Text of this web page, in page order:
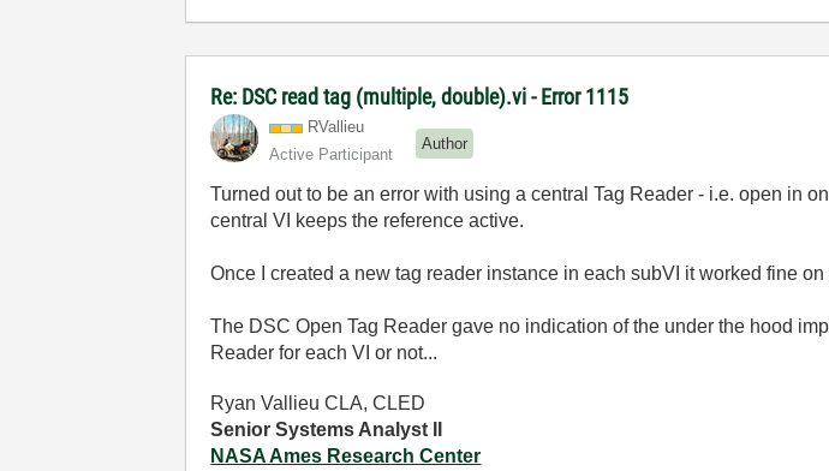
Re: DSC read tag (multiple, double).vi - Error 1115
RVallieu
Active Participant
Author
Turned out to be an error with using a central Tag Reader - i.e. open in
central VI keeps the reference active.
Once I created a new tag reader instance in each subVI it worked fine on
The DSC Open Tag Reader gave no indication of the under the hood
Reader for each VI or not...
Ryan Vallieu CLA, CLED
Senior Systems Analyst II
NASA Ames Research Center